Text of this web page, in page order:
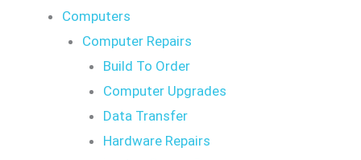
Computers
Computer Repairs
Build To Order
Computer Upgrades
Data Transfer
Hardware Repairs